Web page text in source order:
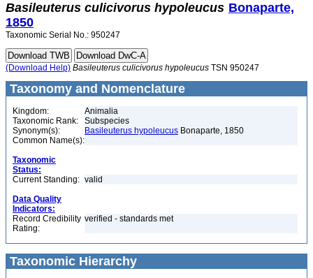
Basileuterus culicivorus hypoleucus Bonaparte,
1850
Taxonomic Serial No.: 950247
(Download Help) Basileuterus culicivorus hypoleucus TSN 950247
Taxonomy and Nomenclature
Kingdom:
Animalia
Taxonomic Rank:
Subspecies
Synonym(s):
Basileuterus hypoleucus Bonaparte, 1850
Common Name(s):
Taxonomic
Status:
Current Standing: valid
Data Quality
Indicators:
Record Credibility
Rating:
verified - standards met
Taxonomic Hierarchy